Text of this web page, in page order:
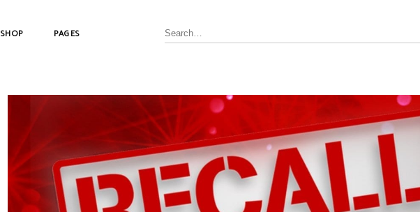
SHOP
Cerberus Pyrotronics (Siemens)
CWSI
DET-Tronics
EST / Edwards / UTC
Annunciator, Internal or Remote
Control / Monitoring Modules
Detector Bases
Fire Alarm Panel & Internal
Boards
PAGES